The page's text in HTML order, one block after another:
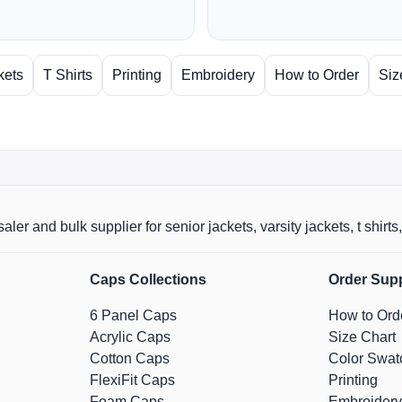
T Shirts Printing Embroidery How to Order
and bulk supplier for senior jackets, varsity jackets, t
Caps Collections
6 Panel Caps
Acrylic Caps
Cotton Caps
FlexiFit Caps
Order
How to
Size Chart
Color
Printing